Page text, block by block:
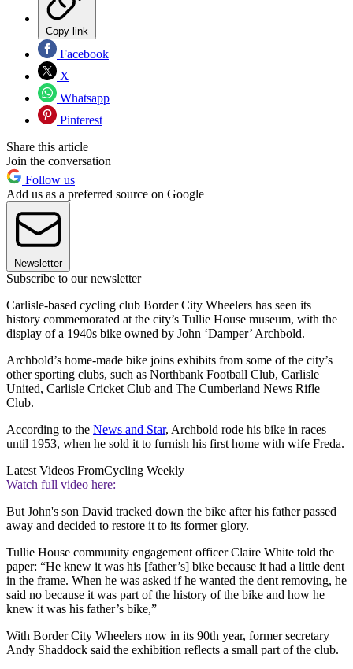
Copy link
Facebook
X
Whatsapp
Pinterest
Share this article
Join the conversation
Follow us
Add us as a preferred source on Google
Newsletter
Subscribe to our newsletter
Carlisle-based cycling club Border City Wheelers has seen its
history commemorated at the city’s Tullie House museum, with the
display of a 1940s bike owned by John ‘Damper’ Archbold.
Archbold’s home-made bike joins exhibits from some of the city’s
other sporting clubs, such as Northbank Football Club, Carlisle
United, Carlisle Cricket Club and The Cumberland News Rifle
Club.
According to the News and Star, Archbold rode his bike in races
until 1953, when he sold it to furnish his first home with wife Freda.
Latest Videos FromCycling Weekly
Watch full video here:
But John's son David tracked down the bike after his father passed
away and decided to restore it to its former glory.
Tullie House community engagement officer Claire White told the
paper: “He knew it was his [father’s] bike because it had a little dent
in the frame. When he was asked if he wanted the dent removing, he
said no because it was part of the history of the bike and how he
knew it was his father’s bike,”
With Border City Wheelers now in its 90th year, former secretary
Andy Shaddock said the exhibition reflects a small part of the club.